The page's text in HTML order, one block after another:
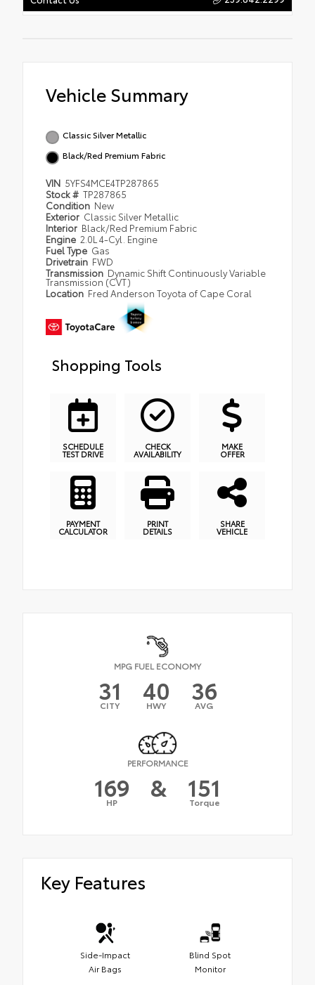
Vehicle Summary
Classic Silver Metallic
Black/Red Premium Fabric
VIN 5YFS4MCE4TP287865
Stock # TP287865
Condition New
Exterior Classic Silver Metallic
Interior Black/Red Premium Fabric
Engine 2.0L 4-Cyl. Engine
Fuel Type Gas
Drivetrain FWD
Transmission Dynamic Shift Continuously Variable
Transmission (CVT)
Location Fred Anderson Toyota of Cape Coral
Shopping Tools
SCHEDULE
TEST DRIVE
CHECK
AVAILABILITY
MAKE
OFFER
PAYMENT
CALCULATOR
PRINT
DETAILS
SHARE
VEHICLE
MPG FUEL ECONOMY
31
CITY 40
HWY 36
AVG
PERFORMANCE
169
HP & 151
Torque
Key Features
Side-Impact
Air Bags
Blind Spot
Monitor